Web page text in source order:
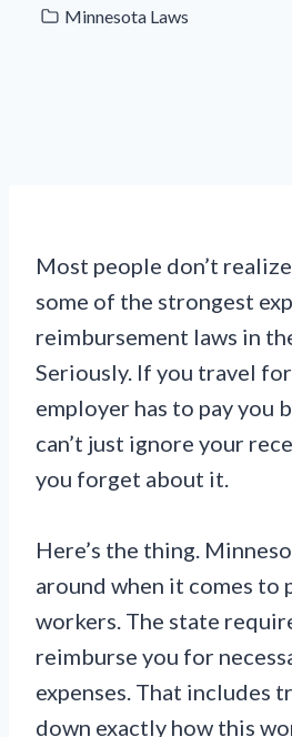
Minnesota Laws
Most people don’t
some of the strongest
reimbursement laws in
Seriously. If you travel
employer has to pay you
can’t just ignore your
you forget about it.
Here’s the thing.
around when it comes to
workers. The state
reimburse you for
expenses. That includes
down exactly how this